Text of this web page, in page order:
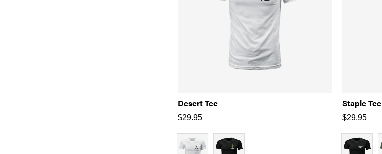
Desert Tee
$29.95
Staple Tee
$29.95